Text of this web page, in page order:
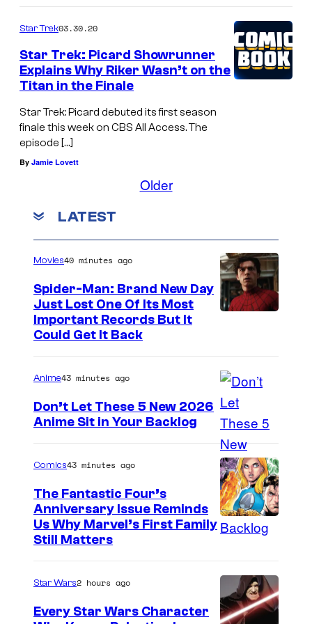
Star Trek03.30.20
Star Trek: Picard Showrunner
Explains Why Riker Wasn’t on the
Titan in the Finale
Star Trek: Picard debuted its first season
finale this week on CBS All Access. The
episode […]
By Jamie Lovett
Older
LATEST
g
e
C
o
u
r
t
e
y
o
f
Movies40 minutes ago
Spider-Man: Brand New Day
Just Lost One Of Its Most
Important Records But It
Could Get It Back
Anime43 minutes ago
Don’t Let These 5 New 2026
Anime Sit in Your Backlog
I
e
Comics43 minutes ago
The Fantastic Four’s
Anniversary Issue Reminds
Us Why Marvel’s First Family
Still Matters
Star Wars2 hours ago
Every Star Wars Character